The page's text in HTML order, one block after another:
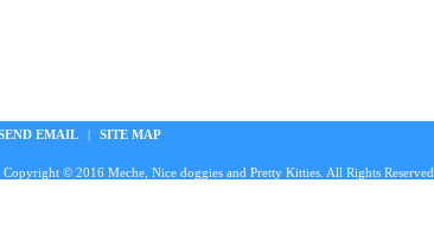
EMAIL | SITE MAP
Copyright © 2016 Meche, Nice doggies and Pretty Kitties. All Rights Reserved.